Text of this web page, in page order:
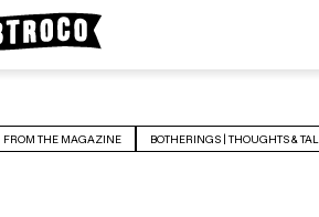
FROM THE MAGAZINE BOTHERINGS | THOUGHTS &